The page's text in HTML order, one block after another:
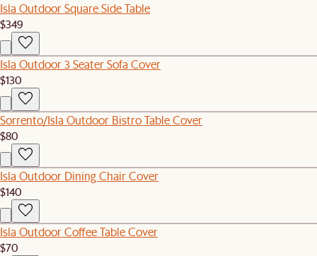
Isla Outdoor Square Side Table
$349
Isla Outdoor 3 Seater Sofa Cover
$130
Sorrento/Isla Outdoor Bistro Table Cover
$80
Isla Outdoor Dining Chair Cover
$140
Isla Outdoor Coffee Table Cover
$70